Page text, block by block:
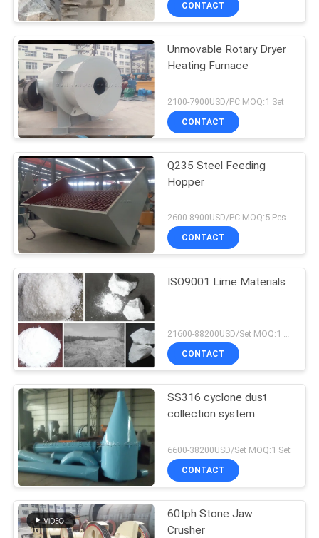
CONTACT
Unmovable Rotary Dryer
Heating Furnace
2100-7900USD/PC MOQ:1 Set
CONTACT
Q235 Steel Feeding
Hopper
2600-8900USD/PC MOQ:5 Pcs
CONTACT
ISO9001 Lime Materials
21600-88200USD/Set MOQ:1 Set
CONTACT
SS316 cyclone dust
collection system
6600-38200USD/Set MOQ:1 Set
CONTACT
60tph Stone Jaw
Crusher